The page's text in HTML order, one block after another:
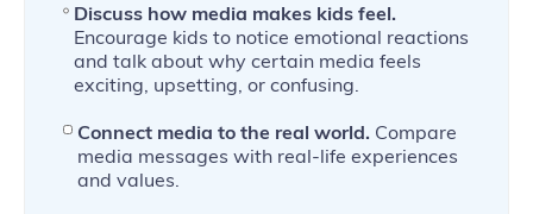
Discuss how media makes kids feel.
Encourage kids to notice emotional reactions
and talk about why certain media feels
exciting, upsetting, or confusing.
Connect media to the real world. Compare
media messages with real-life experiences
and values.